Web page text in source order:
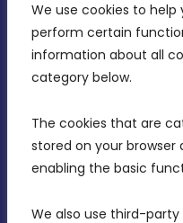
We use cookies to
perform certain
information about all
category below.
The cookies that are
stored on your browser
enabling the basic
We also use third-
MDIA, Twenty20
Intornjatur, Zone 3,
Birkirkara, CBD 3050
info@mdia.gov.mt